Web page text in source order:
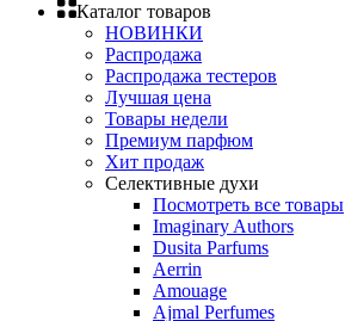
Каталог товаров
НОВИНКИ
Распродажа
Распродажа тестеров
Лучшая цена
Товары недели
Премиум парфюм
Хит продаж
Селективные духи
Посмотреть все товары
Imaginary Authors
Dusita Parfums
Aerrin
Amouage
Ajmal Perfumes